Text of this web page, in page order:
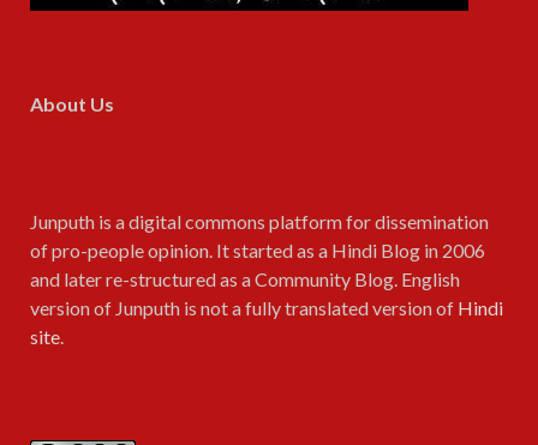
About Us
Junputh is a digital commons platform for dissemination
of pro-people opinion. It started as a Hindi Blog in 2006
and later re-structured as a Community Blog. English
version of Junputh is not a fully translated version of Hindi
site.